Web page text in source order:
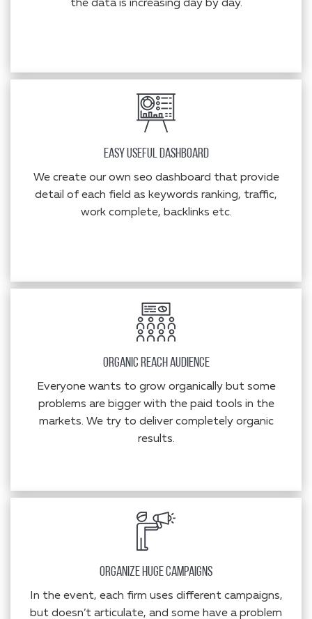
the data is increasing day by day.
Easy Useful Dashboard
We create our own seo dashboard that provide
detail of each field as keywords ranking, traffic,
work complete, backlinks etc.
Organic Reach Audience
Everyone wants to grow organically but some
problems are bigger with the paid tools in the
markets. We try to deliver completely organic
results.
Organize Huge Campaigns
In the event, each firm uses different campaigns,
but doesn’t articulate, and some have a problem